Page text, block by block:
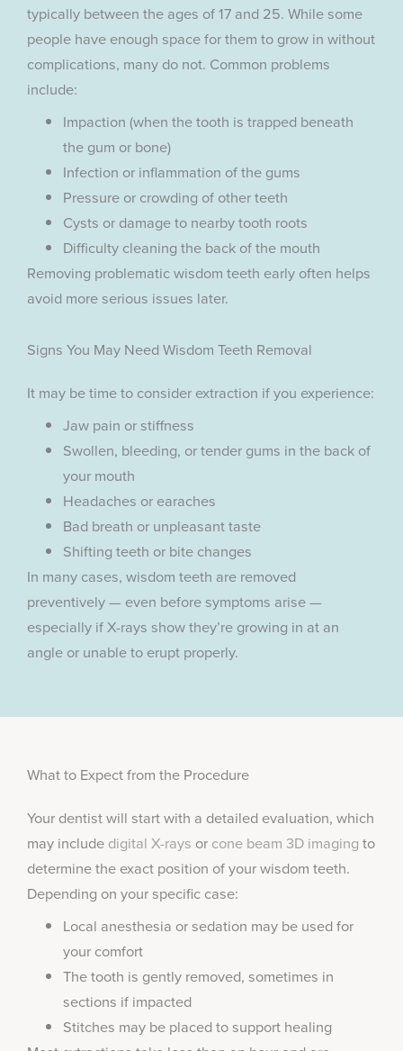
typically between the ages of 17 and 25. While some
people have enough space for them to grow in without
complications, many do not. Common problems
include:
Impaction (when the tooth is trapped beneath
the gum or bone)
Infection or inflammation of the gums
Pressure or crowding of other teeth
Cysts or damage to nearby tooth roots
Difficulty cleaning the back of the mouth
Removing problematic wisdom teeth early often helps
avoid more serious issues later.
Signs You May Need Wisdom Teeth Removal
It may be time to consider extraction if you experience:
Jaw pain or stiffness
Swollen, bleeding, or tender gums in the back of
your mouth
Headaches or earaches
Bad breath or unpleasant taste
Shifting teeth or bite changes
In many cases, wisdom teeth are removed
preventively — even before symptoms arise —
especially if X-rays show they’re growing in at an
angle or unable to erupt properly.
What to Expect from the Procedure
Your dentist will start with a detailed evaluation, which
may include digital X-rays or cone beam 3D imaging to
determine the exact position of your wisdom teeth.
Depending on your specific case:
Local anesthesia or sedation may be used for
your comfort
The tooth is gently removed, sometimes in
sections if impacted
Stitches may be placed to support healing